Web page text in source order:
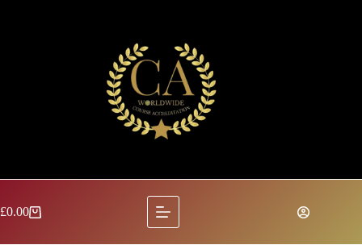
Shopping
£0.00